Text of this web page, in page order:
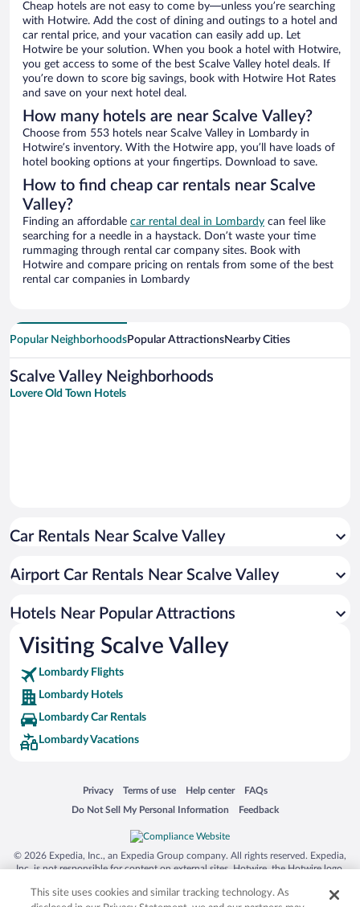
Cheap hotels are not easy to come by—unless you’re searching
with Hotwire. Add the cost of dining and outings to a hotel and
car rental price, and your vacation can easily add up. Let
Hotwire be your solution. When you book a hotel with Hotwire,
you get access to some of the best Scalve Valley hotel deals. If
you’re down to score big savings, book with Hotwire Hot Rates
and save on your next hotel deal.
How many hotels are near Scalve Valley?
Choose from 553 hotels near Scalve Valley in Lombardy in
Hotwire’s inventory. With the Hotwire app, you’ll have loads of
hotel booking options at your fingertips. Download to save.
How to find cheap car rentals near Scalve
Valley?
Finding an affordable car rental deal in Lombardy can feel like
searching for a needle in a haystack. Don’t waste your time
rummaging through rental car company sites. Book with
Hotwire and compare pricing on rentals from some of the best
rental car companies in Lombardy
Popular NeighborhoodsPopular AttractionsNearby Cities
Scalve Valley Neighborhoods
Lovere Old Town Hotels
Car Rentals Near Scalve Valley
Airport Car Rentals Near Scalve Valley
Hotels Near Popular Attractions
Visiting Scalve Valley
Lombardy Flights
Lombardy Hotels
Lombardy Car Rentals
Lombardy Vacations
Privacy
Opens in a new window
Terms of use
Opens in a new window
Help center
Opens in a new window
FAQs
Opens in a new window
Do Not Sell My Personal Information
Opens in a new window Feedback
Opens in a new window
© 2026 Expedia, Inc., an Expedia Group company. All rights reserved. Expedia,
Inc. is not responsible for content on external sites. Hotwire, the Hotwire logo,
trademarks of Expedia, Inc. in the US and/or other countries. Other logos or
This site uses cookies and similar tracking technology. As